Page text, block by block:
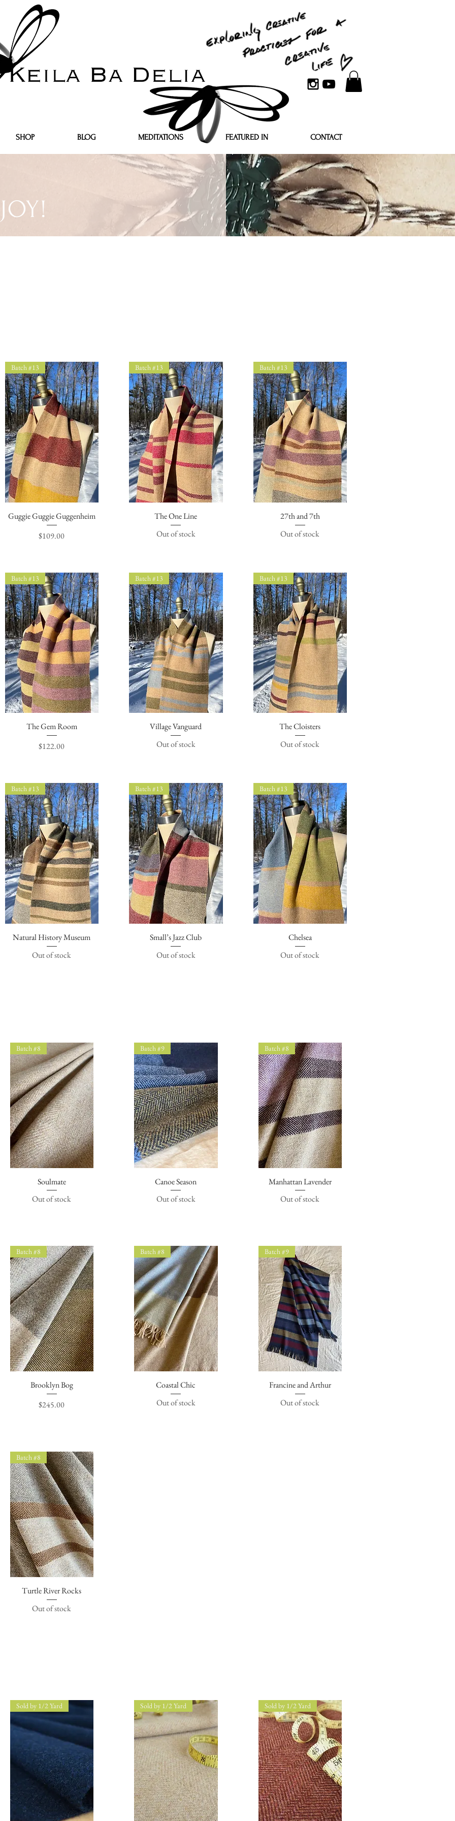
SHOP BLOG MEDITATIONS FEATURED IN CONTACT
Quick View
Batch #13
Guggie Guggie Guggenheim
Price
$109.00
Quick View
Batch #13
The One Line
Out of stock
Quick View
Batch #13
27th and 7th
Out of stock
Quick View
Batch #13
The Gem Room
Price
$122.00
Quick View
Batch #13
Village Vanguard
Out of stock
Quick View
Batch #13
The Cloisters
Out of stock
Quick View
Batch #13
Natural History Museum
Out of stock
Quick View
Batch #13
Small’s Jazz Club
Out of stock
Quick View
Batch #13
Chelsea
Out of stock
Quick View
Batch #8
Soulmate
Out of stock
Quick View
Batch #9
Canoe Season
Out of stock
Quick View
Batch #8
Manhattan Lavender
Out of stock
Quick View
Batch #8
Brooklyn Bog
Price
$245.00
Quick View
Batch #8
Coastal Chic
Out of stock
Quick View
Batch #9
Francine and Arthur
Out of stock
Quick View
Batch #8
Turtle River Rocks
Out of stock
Sold by 1/2 Yard Sold by 1/2 Yard Sold by 1/2 Yard